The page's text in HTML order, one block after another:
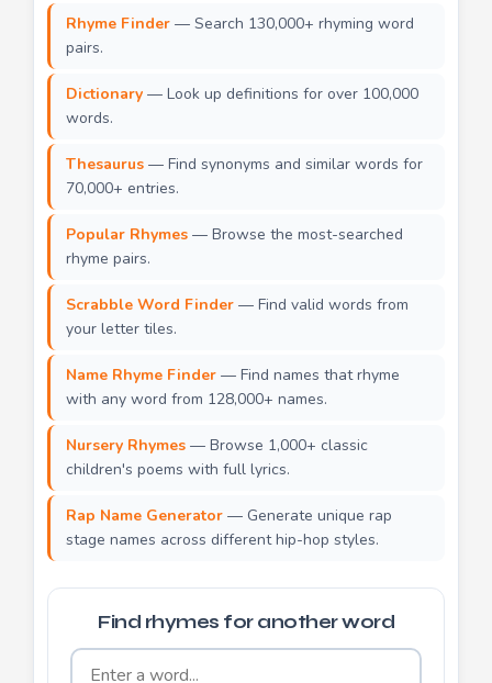
Rhyme Finder — Search 130,000+ rhyming word
pairs.
Dictionary — Look up definitions for over 100,000
words.
Thesaurus — Find synonyms and similar words for
70,000+ entries.
Popular Rhymes — Browse the most-searched
rhyme pairs.
Scrabble Word Finder — Find valid words from
your letter tiles.
Name Rhyme Finder — Find names that rhyme
with any word from 128,000+ names.
Nursery Rhymes — Browse 1,000+ classic
children's poems with full lyrics.
Rap Name Generator — Generate unique rap
stage names across different hip-hop styles.
Find rhymes for another word
Word to find rhymes for